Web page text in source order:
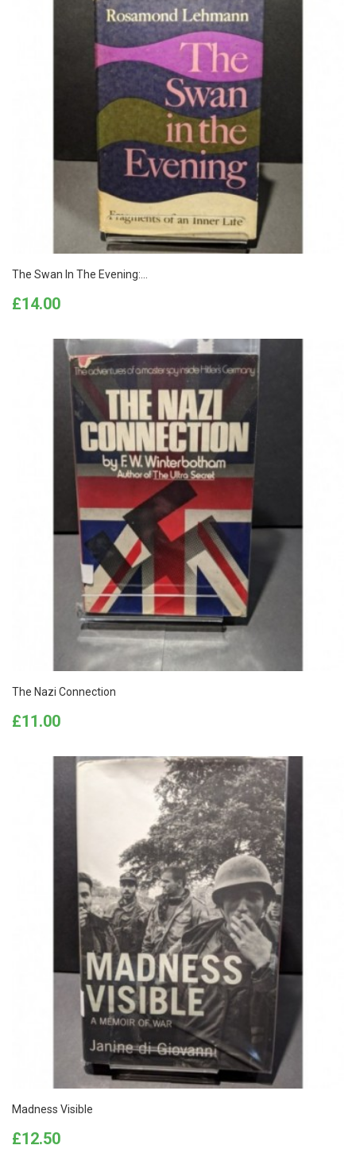
The Swan In The Evening:...
Price
£14.00
The Nazi Connection
Price
£11.00
Madness Visible
Price
£12.50